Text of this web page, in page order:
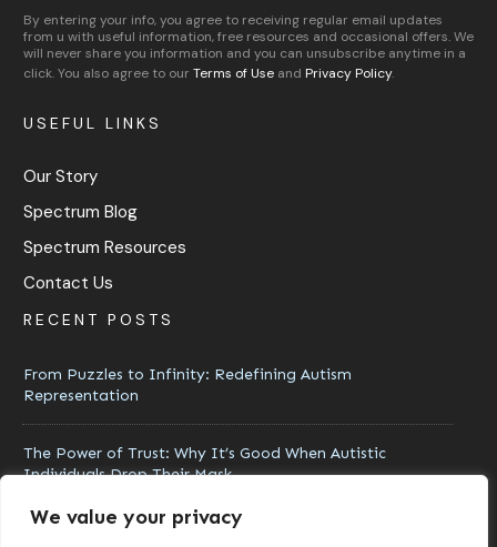
We value your privacy
RECENT POSTS
From Puzzles to Infinity: Redefining Autism
Representation
The Power of Trust: Why It’s Good When Autistic
Individuals Drop Their Mask
Moving Beyond Awareness: How Acceptance Transforms
USEFUL LINKS
Our Story
Spectrum Blog
Spectrum Resources
Contact Us
By entering your info, you agree to receiving regular email updates
from u with useful information, free resources and occasional offers. We
will never share you information and you can unsubscribe anytime in a
click. You also agree to our Terms of Use and Privacy Policy.